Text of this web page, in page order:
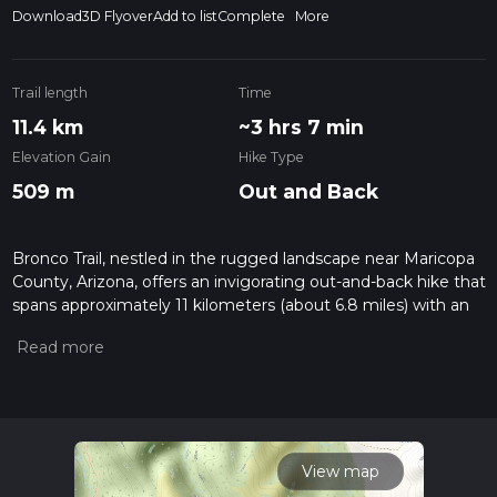
Download3D FlyoverAdd to listComplete More
Trail length
11.4 km
Time
~3 hrs 7 min
Elevation Gain
509 m
Hike Type
Out and Back
Bronco Trail, nestled in the rugged landscape near Maricopa
County, Arizona, offers an invigorating out-and-back hike that
spans approximately 11 kilometers (about 6.8 miles) with an
feet). This trail, rated with a medium difficulty, is a popular
To reach the trailhead of the Bronco Trail, hikers can drive to
the designated parking area located near Maricopa County.
View map